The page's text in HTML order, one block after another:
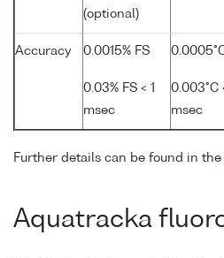
(optional)
Accuracy 0.0015% FS
0.03% FS < 1
msec
0.003°C
msec
Further details can be found in the
Aquatracka